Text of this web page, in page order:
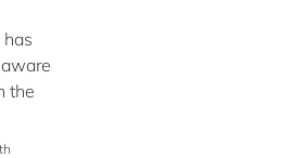
the
th